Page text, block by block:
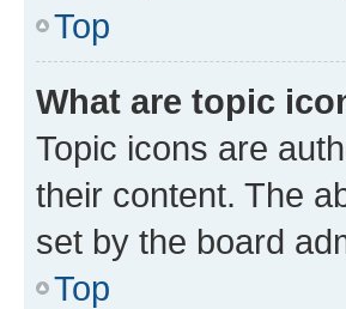
Top
What are topic
Topic icons are
their content. The
set by the board
Top